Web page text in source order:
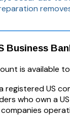
Business
is available
registered US
who own a